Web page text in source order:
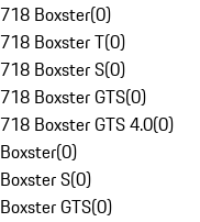
718 Boxster(0)
718 Boxster T(0)
718 Boxster S(0)
718 Boxster GTS(0)
718 Boxster GTS 4.0(0)
Boxster(0)
Boxster S(0)
Boxster GTS(0)